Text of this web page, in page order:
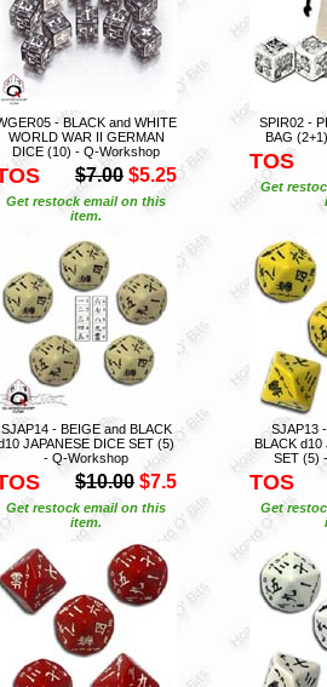
- BLACK and WHITE
WORLD WAR II GERMAN
DICE (10) - Q-Workshop
$7.00 $5.25
Get restock email on this
item.
SPIR02 -
BAG
TOS
Get
SJAP14 - BEIGE and BLACK
JAPANESE DICE SET (5)
- Q-Workshop
$10.00 $7.5
Get restock email on this
item.
SJAP13
BLACK d10
SET (5)
TOS
Get